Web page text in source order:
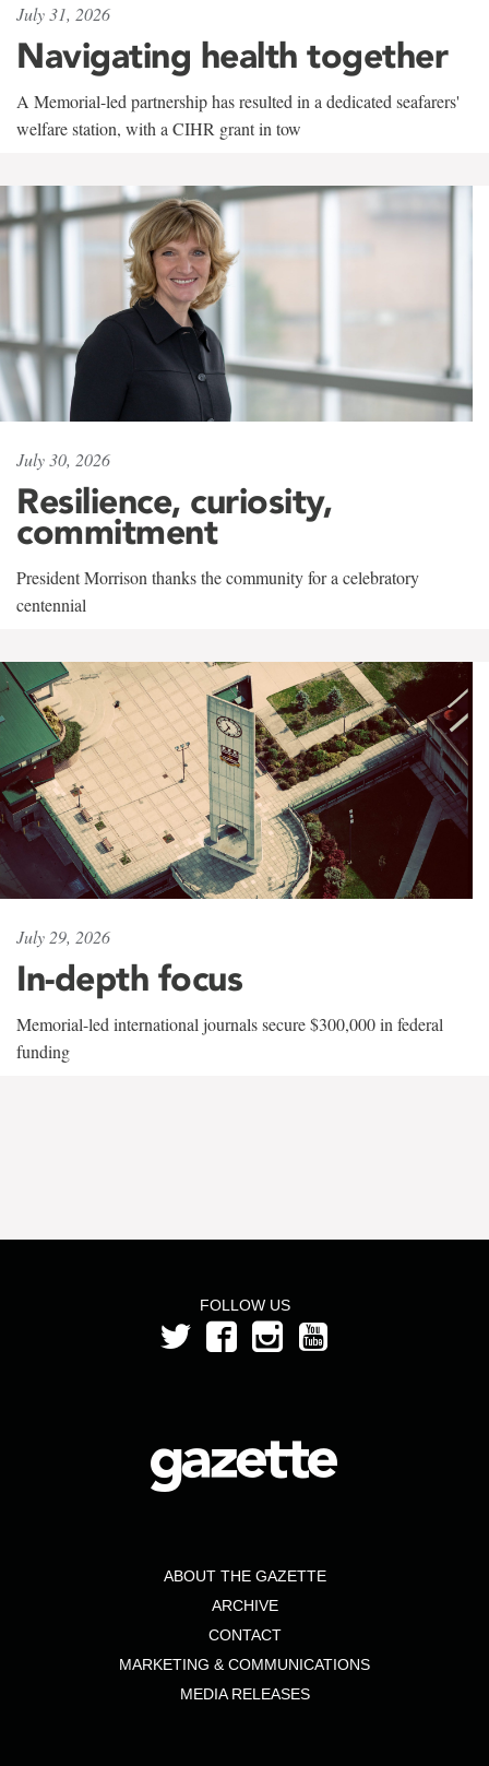
July 31, 2026
Navigating health together
A Memorial-led partnership has resulted in a dedicated seafarers'
welfare station, with a CIHR grant in tow
July 30, 2026
Resilience, curiosity,
commitment
President Morrison thanks the community for a celebratory
centennial
July 29, 2026
In-depth focus
Memorial-led international journals secure $300,000 in federal
funding
FOLLOW US
ABOUT THE GAZETTE
ARCHIVE
CONTACT
MARKETING & COMMUNICATIONS
MEDIA RELEASES